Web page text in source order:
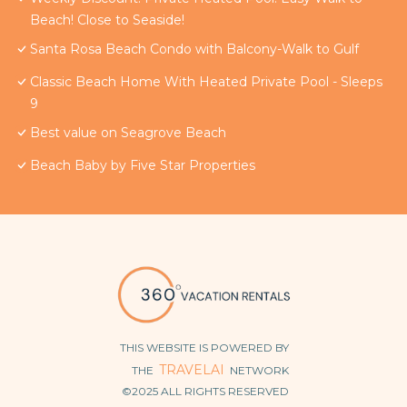
Beach! Close to Seaside!
Santa Rosa Beach Condo with Balcony-Walk to Gulf
Classic Beach Home With Heated Private Pool - Sleeps
9
Best value on Seagrove Beach
Beach Baby by Five Star Properties
THIS WEBSITE IS POWERED BY
THE TRAVELAI NETWORK
©2025 ALL RIGHTS RESERVED